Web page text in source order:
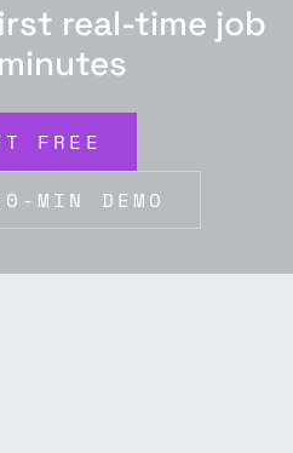
real-time job
FREE
MIN DEMO